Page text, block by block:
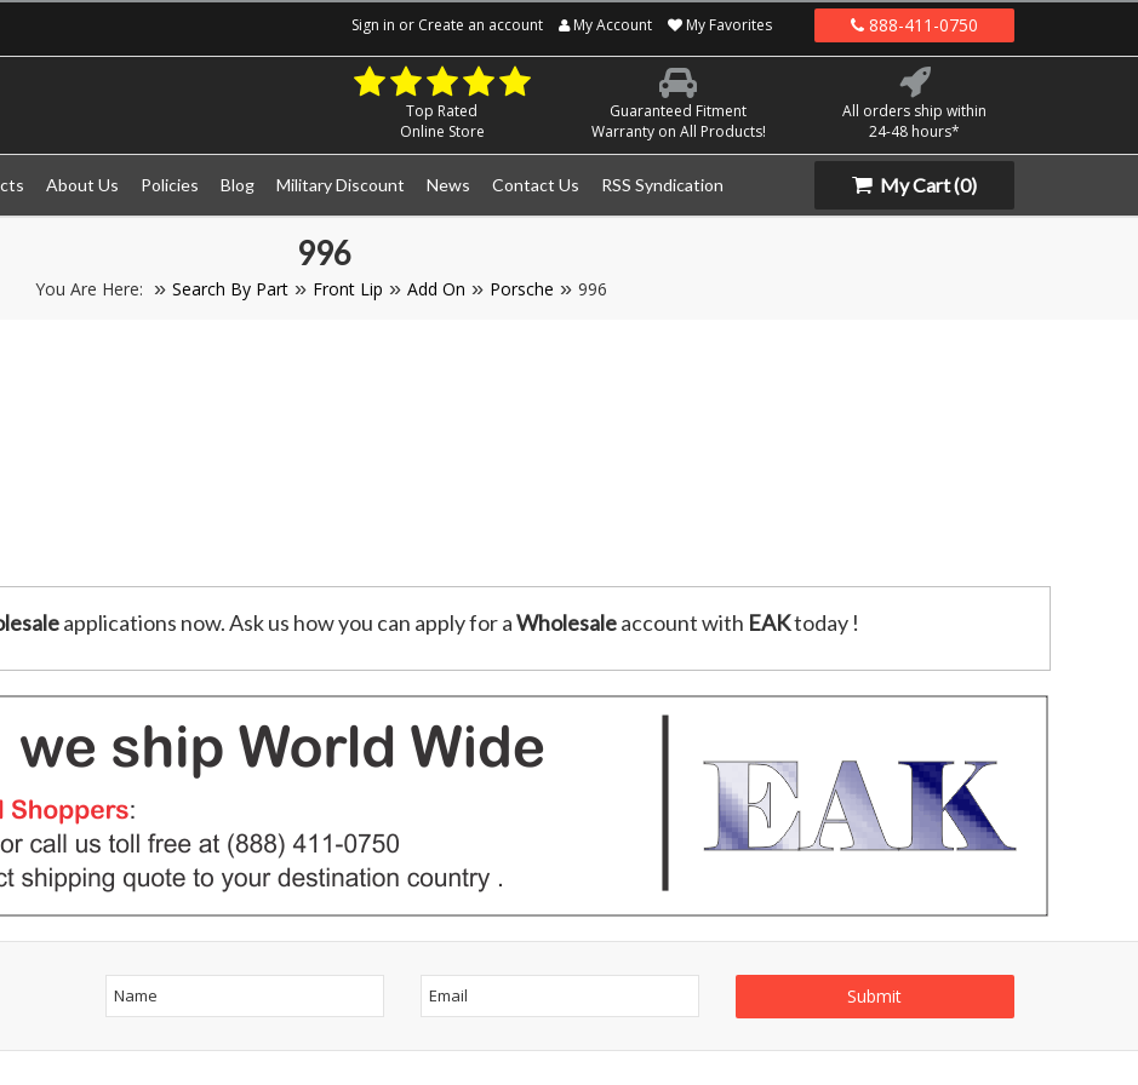
Sign in or Create an account My Account My Favorites 888-411-0750
Top Rated
Online Store
Guaranteed Fitment
Warranty on All Products!
All orders ship within
24-48 hours*
About Us Policies Blog Military Discount News Contact Us RSS Syndication My Cart(0)
996
You Are Here: Search By Part Front Lip Add On Porsche 996
applications now. Ask us how you can apply for aWholesaleaccount with EAKtoday !